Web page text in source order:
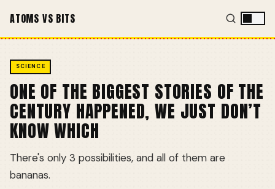
ATOMS VS BITS
SCIENCE
ONE OF THE BIGGEST STORIES OF THE
CENTURY HAPPENED, WE JUST DON’T
KNOW WHICH
There's only 3 possibilities, and all of them are
bananas.